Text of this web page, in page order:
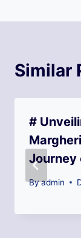
Similar
#
Journey
Byadmin